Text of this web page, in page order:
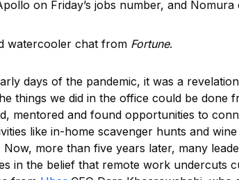
on Friday’s jobs number, and
watercooler chat from Fortune.
days of the pandemic, it was a
things we did in the office could be done
mentored and found opportunities to
like in-home scavenger hunts and
more than five years later, many
in the belief that remote work undercuts